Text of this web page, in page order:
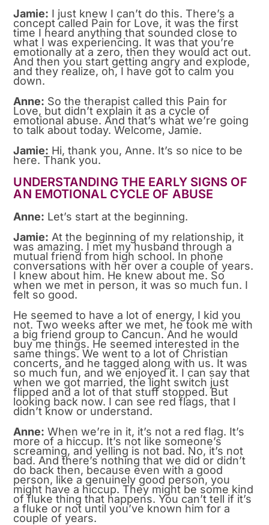
Jamie: I just knew I can’t do this. There’s a
concept called Pain for Love, it was the first
time I heard anything that sounded close to
what I was experiencing. It was that you’re
emotionally at a zero, then they would act out.
And then you start getting angry and explode,
and they realize, oh, I have got to calm you
down.
Anne: So the therapist called this Pain for
Love, but didn’t explain it as a cycle of
emotional abuse. And that’s what we’re going
to talk about today. Welcome, Jamie.
Jamie: Hi, thank you, Anne. It’s so nice to be
here. Thank you.
UNDERSTANDING THE EARLY SIGNS OF
AN EMOTIONAL CYCLE OF ABUSE
Anne: Let’s start at the beginning.
Jamie: At the beginning of my relationship, it
was amazing. I met my husband through a
mutual friend from high school. In phone
conversations with her over a couple of years.
I knew about him. He knew about me. So
when we met in person, it was so much fun. I
felt so good.
He seemed to have a lot of energy, I kid you
not. Two weeks after we met, he took me with
a big friend group to Cancun. And he would
buy me things. He seemed interested in the
same things. We went to a lot of Christian
concerts, and he tagged along with us. It was
so much fun, and we enjoyed it. I can say that
when we got married, the light switch just
flipped and a lot of that stuff stopped. But
looking back now. I can see red flags, that I
didn’t know or understand.
Anne: When we’re in it, it’s not a red flag. It’s
more of a hiccup. It’s not like someone’s
screaming, and yelling is not bad. No, it’s not
bad. And there’s nothing that we did or didn’t
do back then, because even with a good
person, like a genuinely good person, you
might have a hiccup. They might be some kind
of fluke thing that happens. You can’t tell if it’s
a fluke or not until you’ve known him for a
couple of years.